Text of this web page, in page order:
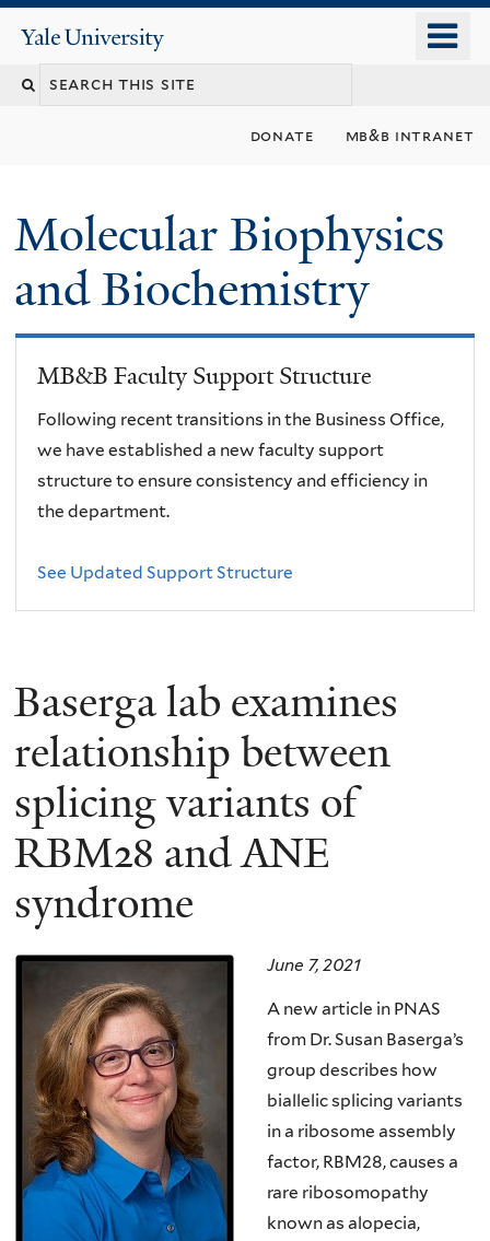
content
Yale
University
donate mb&b intranet
Molecular Biophysics
and Biochemistry
MB&B Faculty Support Structure
Following recent transitions in the Business Office,
we have established a new faculty support
structure to ensure consistency and efficiency in
the department.
See Updated Support Structure
Baserga lab examines
relationship between
splicing variants of
RBM28 and ANE
syndrome
June 7, 2021
A new article in PNAS
from Dr. Susan Baserga’s
group describes how
biallelic splicing variants
in a ribosome assembly
factor, RBM28, causes a
rare ribosomopathy
known as alopecia,